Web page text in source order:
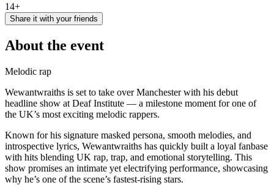
14+
Share it with your friends
About the event
Melodic rap
Wewantwraiths is set to take over Manchester with his debut
headline show at Deaf Institute — a milestone moment for one of
the UK’s most exciting melodic rappers.
Known for his signature masked persona, smooth melodies, and
introspective lyrics, Wewantwraiths has quickly built a loyal fanbase
with hits blending UK rap, trap, and emotional storytelling. This
show promises an intimate yet electrifying performance, showcasing
why he’s one of the scene’s fastest-rising stars.